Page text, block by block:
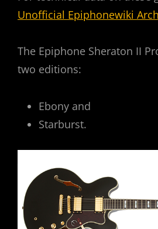
Unofficial Epiphonewiki
The Epiphone Sheraton II
two editions:
Ebony and
Starburst.